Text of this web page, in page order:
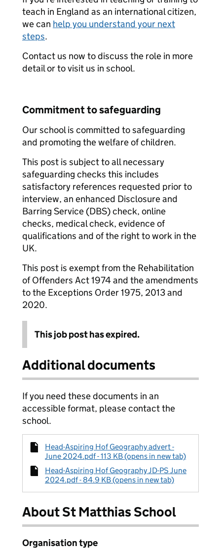
teach in England as an international citizen,
we can help you understand your next
steps.
Contact us now to discuss the role in more
detail or to visit us in school.
Commitment to safeguarding
Our school is committed to safeguarding
and promoting the welfare of children.
This post is subject to all necessary
safeguarding checks this includes
satisfactory references requested prior to
interview, an enhanced Disclosure and
Barring Service (DBS) check, online
checks, medical check, evidence of
qualifications and of the right to work in the
UK.
This post is exempt from the Rehabilitation
of Offenders Act 1974 and the amendments
to the Exceptions Order 1975, 2013 and
2020.
This job post has expired.
Additional documents
If you need these documents in an
accessible format, please contact the
school.
Head-Aspiring Hof Geography advert -
June 2024.pdf - 113 KB (opens in new tab)
Head-Aspiring Hof Geography JD-PS June
2024.pdf - 84.9 KB (opens in new tab)
About St Matthias School
Organisation type